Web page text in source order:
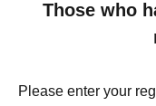
Those who
Please enter your